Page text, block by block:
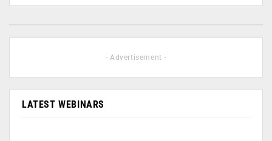
- Advertisement -
LATEST WEBINARS